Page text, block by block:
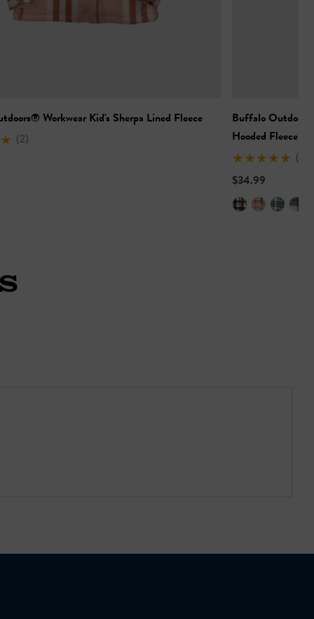
Workwear Kid's Sherpa Lined Fleece
(2)
Buffalo
Hooded Fleece
(6)
$34.99